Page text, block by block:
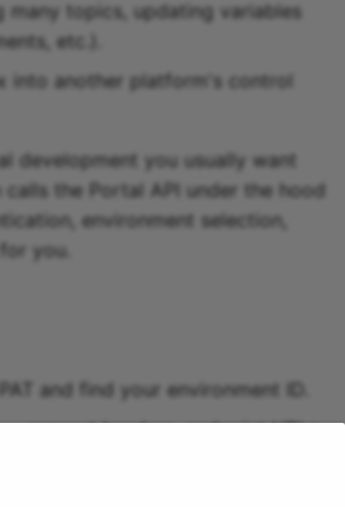
topics, updating variables
etc.).
into another platform's control
development you usually want
calls the Portal API under the hood
environment selection,
you.
and find your environment ID.
request headers, endpoint URLs,